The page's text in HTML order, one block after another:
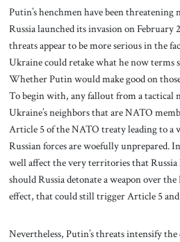
Putin’s henchmen have been
Russia launched its invasion on February
threats appear to be more serious in the
Ukraine could retake what he now terms
Whether Putin would make good on
To begin with, any fallout from a tactical
Ukraine’s neighbors that are NATO
Article 5 of the NATO treaty leading to a
Russian forces are woefully unprepared.
well affect the very territories that Russia
should Russia detonate a weapon over
effect, that could still trigger Article 5
Nevertheless, Putin’s threats intensify